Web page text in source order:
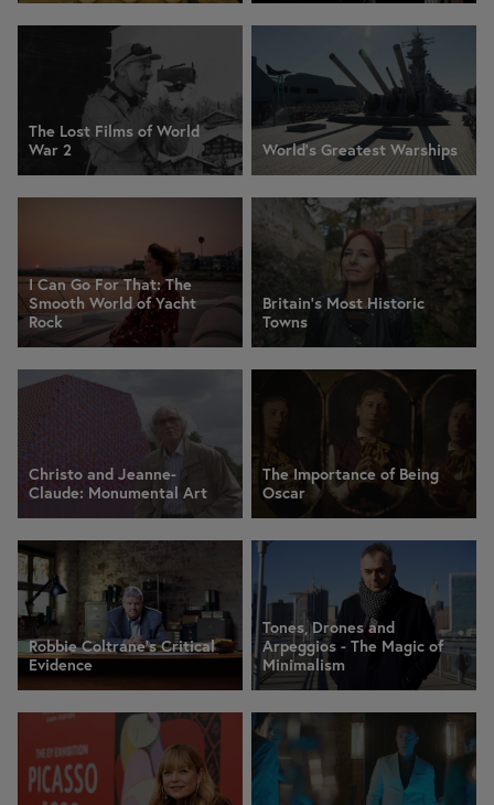
The Lost Films of World
War 2
World's Greatest Warships
I Can Go For That: The
Smooth World of Yacht
Rock
Britain's Most Historic
Towns
Christo and Jeanne-
Claude: Monumental Art
The Importance of Being
Oscar
Robbie Coltrane's Critical
Evidence
Tones, Drones and
Arpeggios - The Magic of
Minimalism